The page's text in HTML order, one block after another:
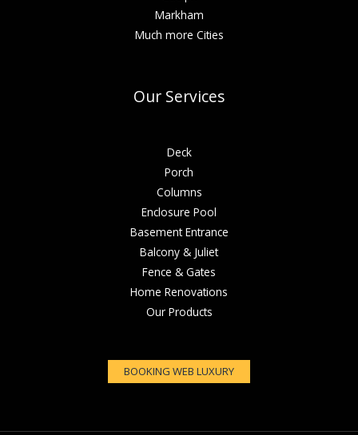
Markham
Much more Cities
Our Services
Deck
Porch
Columns
Enclosure Pool
Basement Entrance
Balcony & Juliet
Fence & Gates
Home Renovations
Our Products
BOOKING WEB LUXURY